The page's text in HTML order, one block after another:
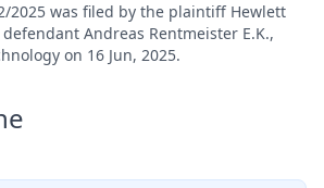
2025 was filed by the plaintiff Hewlett
Andreas Rentmeister E.K.,
on 16 Jun, 2025.